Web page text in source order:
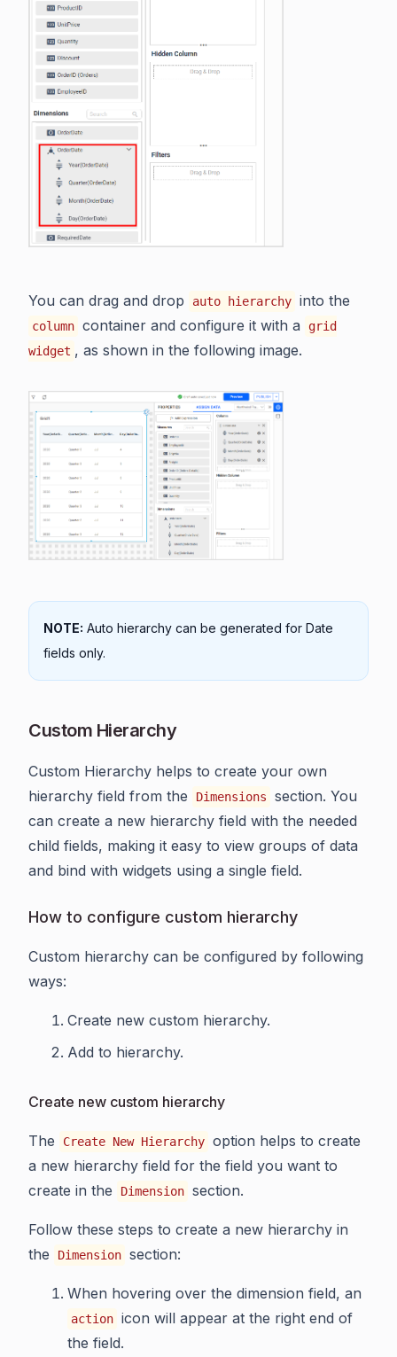
You can drag and drop auto hierarchy into the
column container and configure it with a
grid
widget , as shown in the following image.
NOTE: Auto hierarchy can be generated for Date
fields only.
Custom Hierarchy
Custom Hierarchy helps to create your own
hierarchy field from the
Dimensions
section. You
can create a new hierarchy field with the needed
child fields, making it easy to view groups of data
and bind with widgets using a single field.
How to configure custom hierarchy
Custom hierarchy can be configured by following
ways:
Create new custom hierarchy.
Add to hierarchy.
Create new custom hierarchy
The Create New Hierarchy option helps to create
a new hierarchy field for the field you want to
create in the
Dimension section.
Follow these steps to create a new hierarchy in
the
Dimension section:
When hovering over the dimension field, an
action icon will appear at the right end of
the field.